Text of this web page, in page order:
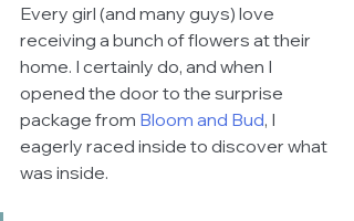
Every girl (and many guys) love
receiving a bunch of flowers at their
home. I certainly do, and when I
opened the door to the surprise
package from Bloom and Bud, I
eagerly raced inside to discover what
was inside.